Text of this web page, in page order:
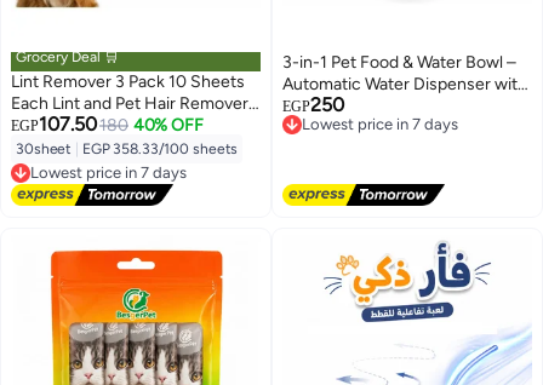
Grocery Deal 🛒
Lint Remover 3 Pack 10 Sheets
Each Lint and Pet Hair Remover
Brush for Clothes Hair Removal
Kit Portable Sticky Paper with
Angled Dust Remover Suitable
for Removing Hair, Crumbs, and
More
EGP107.50180 40% OFF
30sheet EGP 358.33/100 sheets
Lowest price in 7 days
Free Delivery
Lowest price in 7 days
3-in-1 Pet Food & Water Bowl –
Automatic Water Dispenser with
Food Bowl and Treat Bowl for
Cats, Rabbits & Small Dogs
EGP250
Lowest price in 7 days
Free Delivery